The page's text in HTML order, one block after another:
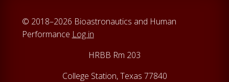
© 2018–2026 Bioastronautics and Human
Performance Log in
HRBB Rm 203
College Station, Texas 77840